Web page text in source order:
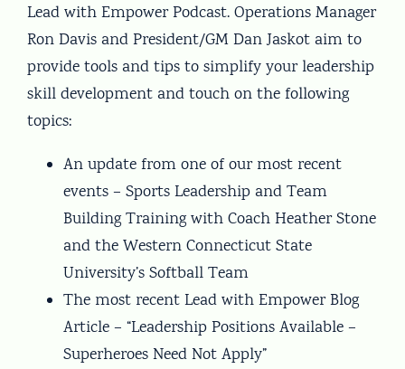
Lead with Empower Podcast. Operations Manager
Ron Davis and President/GM Dan Jaskot aim to
provide tools and tips to simplify your leadership
skill development and touch on the following
topics:
An update from one of our most recent
events – Sports Leadership and Team
Building Training with Coach Heather Stone
and the Western Connecticut State
University’s Softball Team
The most recent Lead with Empower Blog
Article – “Leadership Positions Available –
Superheroes Need Not Apply”